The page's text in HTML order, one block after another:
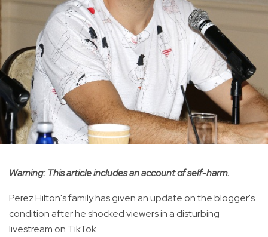
Warning: This article includes an account of self-harm.
Perez Hilton's family has given an update on the blogger's
condition after he shocked viewers in a disturbing
livestream on TikTok.